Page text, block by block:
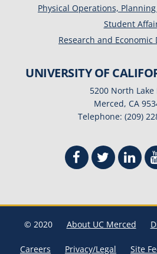
Physical Operations,
Student
Research and Economic
UNIVERSITY OF
5200 North Lake
Merced, CA
Telephone: (209)
© 2020 About UC Merced
Careers Privacy/Legal Site